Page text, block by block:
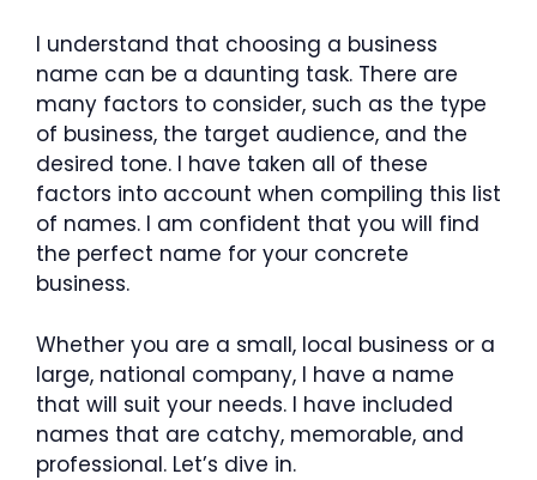
I understand that choosing a business
name can be a daunting task. There are
many factors to consider, such as the type
of business, the target audience, and the
desired tone. I have taken all of these
factors into account when compiling this list
of names. I am confident that you will find
the perfect name for your concrete
business.
Whether you are a small, local business or a
large, national company, I have a name
that will suit your needs. I have included
names that are catchy, memorable, and
professional. Let’s dive in.